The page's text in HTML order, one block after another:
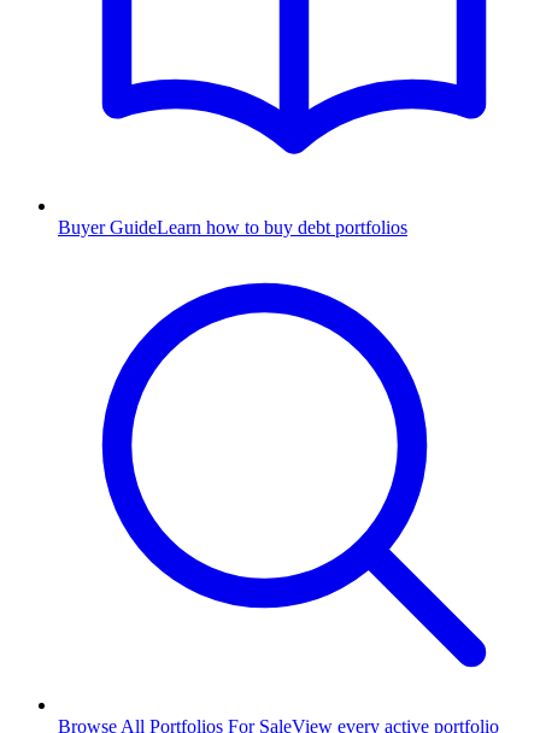
Buyer GuideLearn how to buy debt portfolios
Browse All Portfolios For SaleView every active portfolio